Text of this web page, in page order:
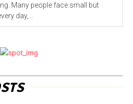
Many people face small but
day,...